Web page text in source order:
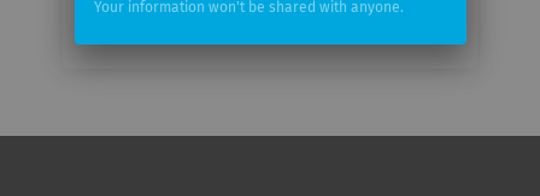
Your information won't be shared with anyone.